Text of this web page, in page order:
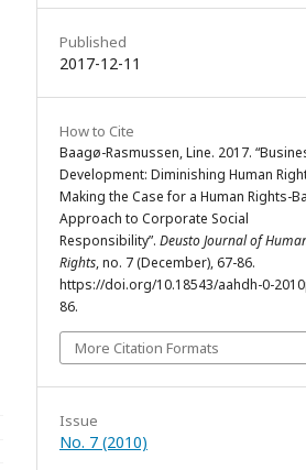
Published
2017-12-11
How to Cite
Baagø-Rasmussen, Line. 2017.
Development: Diminishing Human
Making the Case for a Human Rights-
Approach to Corporate Social
Responsibility”. Deusto Journal of
Rights, no. 7 (December), 67-86.
https://doi.org/10.18543/aahdh-0-
86.
More Citation Formats
Issue
No. 7 (2010)